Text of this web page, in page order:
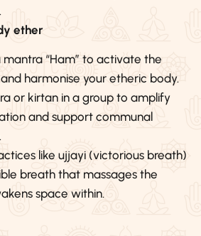
ether
“Ham” to activate the
harmonise your etheric body.
or kirtan in a group to amplify
and support communal
like ujjayi (victorious breath)
breath that massages the
space within.